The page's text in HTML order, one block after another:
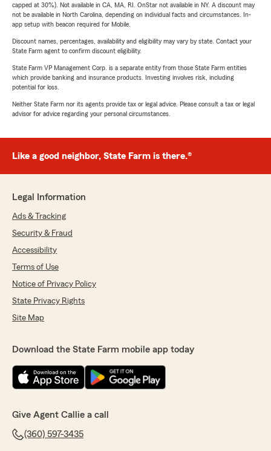
capped at 30%). Not available in CA, MA, RI. OnStar not available in NY. A discount may
not be available in North Carolina, depending on individual facts and circumstances. In-
app setup with beacon required for Mobile.
Discount names, percentages, availability and eligibility may vary by state. Contact your
State Farm agent to confirm discount eligibility.
State Farm VP Management Corp. is a separate entity from those State Farm entities
which provide banking and insurance products. Investing involves risk, including
potential for loss.
Neither State Farm nor its agents provide tax or legal advice. Please consult a tax or legal
advisor for advice regarding your personal circumstances.
Like a good neighbor, State Farm is there.®
Legal Information
Ads & Tracking
Security & Fraud
Accessibility
Terms of Use
Notice of Privacy Policy
State Privacy Rights
Site Map
Download the State Farm mobile app today
Give Agent Callie a call
(360) 597-3435